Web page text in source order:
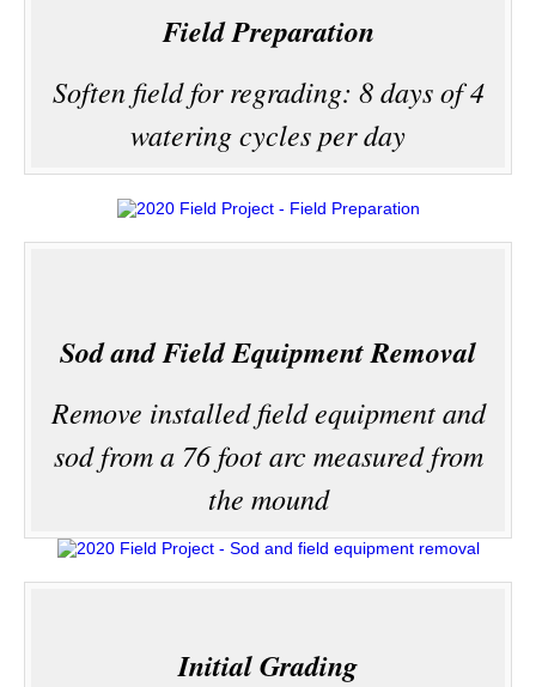
Field Preparation
Soften field for regrading: 8 days of 4
watering cycles per day
Sod and Field Equipment Removal
Remove installed field equipment and
sod from a 76 foot arc measured from
the mound
Initial Grading